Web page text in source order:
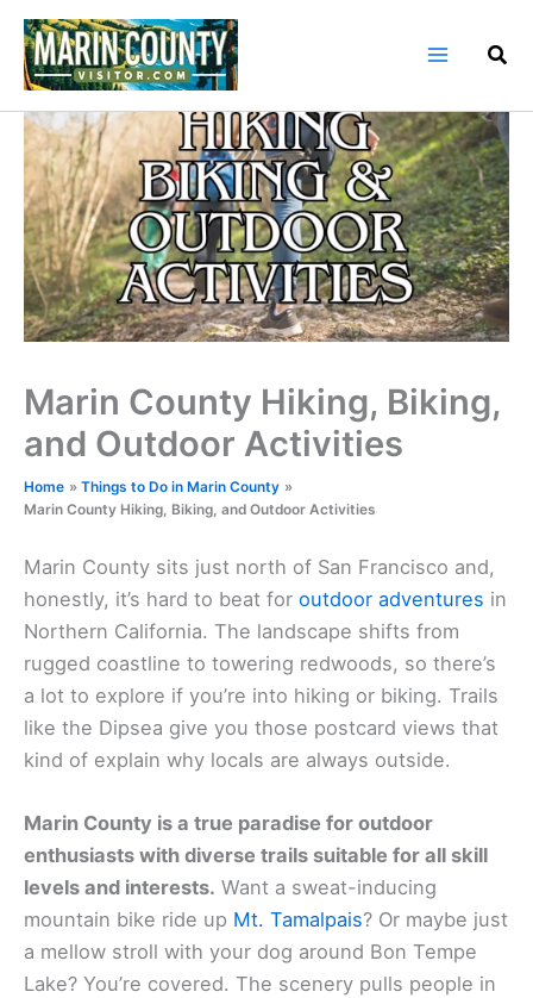
Skip
content
Marin County Hiking, Biking,
and Outdoor Activities
Home
Things to Do in Marin County
Marin County Hiking, Biking, and Outdoor Activities
Marin County sits just north of San Francisco and,
honestly, it’s hard to beat for outdoor adventures in
Northern California. The landscape shifts from
rugged coastline to towering redwoods, so there’s
a lot to explore if you’re into hiking or biking. Trails
like the Dipsea give you those postcard views that
kind of explain why locals are always outside.
Marin County is a true paradise for outdoor
enthusiasts with diverse trails suitable for all skill
levels and interests. Want a sweat-inducing
mountain bike ride up Mt. Tamalpais? Or maybe just
a mellow stroll with your dog around Bon Tempe
Lake? You’re covered. The scenery pulls people in